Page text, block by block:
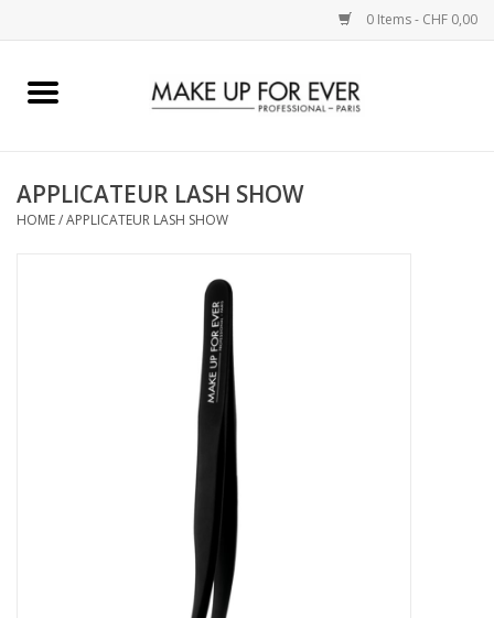
0 Items - CHF 0,00
Home
COMPLEXION
APPLICATEUR LASH SHOW
HOME/APPLICATEUR LASH SHOW